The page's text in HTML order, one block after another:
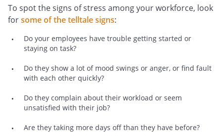
To spot the signs of stress among your workforce, look
forsome of the telltale signs:
Do your employees have trouble getting started or
staying on task?
Do they show a lot of mood swings or anger, or find fault
with each other quickly?
Do they complain about their workload or seem
unsatisfied with their job?
Are they taking more days off than they have before?